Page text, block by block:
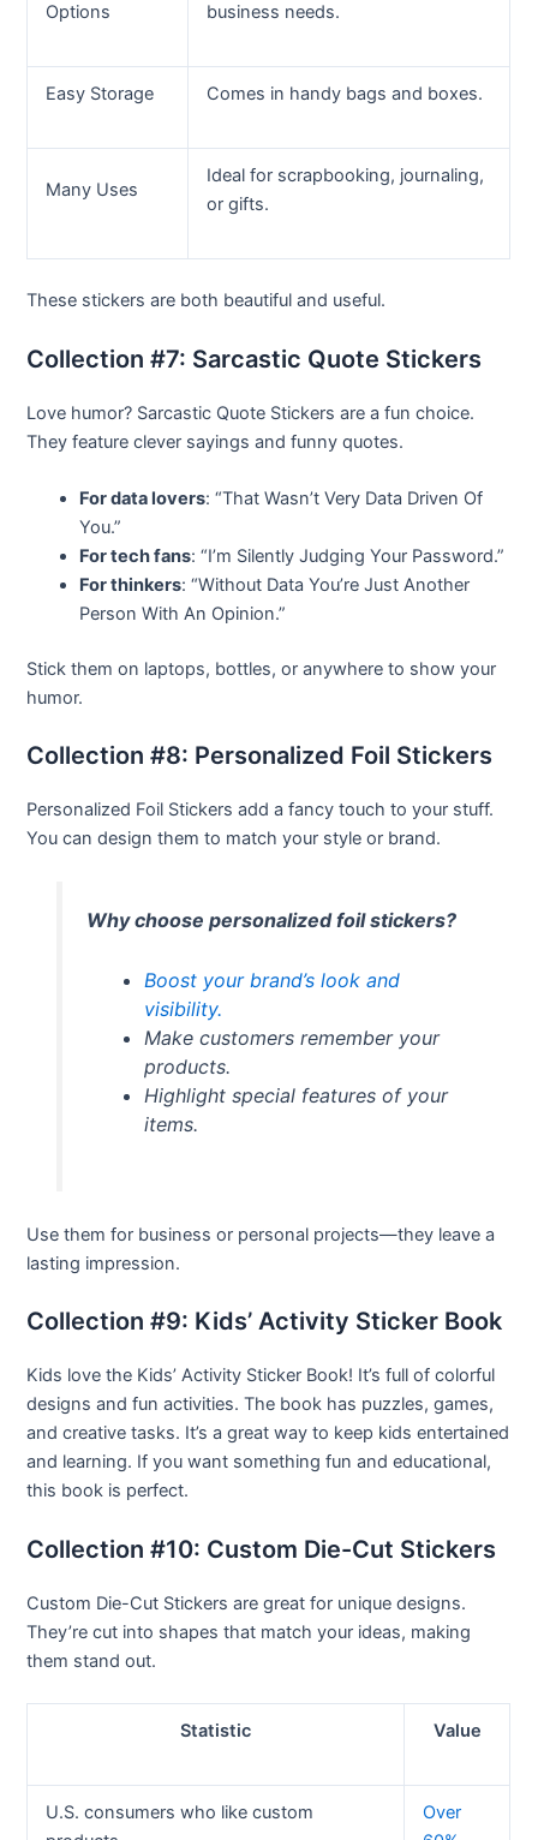
Options
business needs.
Easy Storage Comes in handy bags and boxes.
Many Uses
Ideal for scrapbooking, journaling,
or gifts.
These stickers are both beautiful and useful.
Collection #7: Sarcastic Quote Stickers
Love humor? Sarcastic Quote Stickers are a fun choice.
They feature clever sayings and funny quotes.
For data lovers: “That Wasn’t Very Data Driven Of
You.”
For tech fans: “I’m Silently Judging Your Password.”
For thinkers: “Without Data You’re Just Another
Person With An Opinion.”
Stick them on laptops, bottles, or anywhere to show your
humor.
Collection #8: Personalized Foil Stickers
Personalized Foil Stickers add a fancy touch to your stuff.
You can design them to match your style or brand.
Why choose personalized foil stickers?
Boost your brand’s look and
visibility.
Make customers remember your
products.
Highlight special features of your
items.
Use them for business or personal projects—they leave a
lasting impression.
Collection #9: Kids’ Activity Sticker Book
Kids love the Kids’ Activity Sticker Book! It’s full of colorful
designs and fun activities. The book has puzzles, games,
and creative tasks. It’s a great way to keep kids entertained
and learning. If you want something fun and educational,
this book is perfect.
Collection #10: Custom Die-Cut Stickers
Custom Die-Cut Stickers are great for unique designs.
They’re cut into shapes that match your ideas, making
them stand out.
Statistic Value
U.S. consumers who like custom
Over